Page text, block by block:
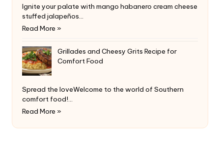
Ignite your palate with mango habanero cream cheese
stuffed jalapeños…
Read More »
Grillades and Cheesy Grits Recipe for
Comfort Food
Spread the loveWelcome to the world of Southern
comfort food!…
Read More »